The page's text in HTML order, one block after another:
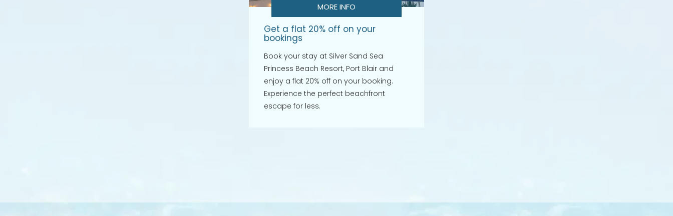
MORE INFO
Get a flat 20% off on your
bookings
Book your stay at Silver Sand Sea
Princess Beach Resort, Port Blair and
enjoy a flat 20% off on your booking.
Experience the perfect beachfront
escape for less.